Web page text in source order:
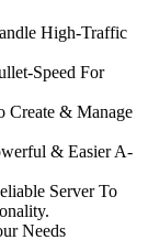
High-Traffic
Speed For
Create & Manage
& Easier A-
Server To
Needs